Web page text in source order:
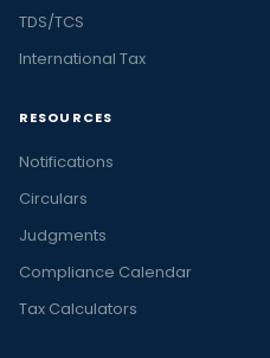
TDS/TCS
International Tax
RESOURCES
Notifications
Circulars
Judgments
Compliance Calendar
Tax Calculators